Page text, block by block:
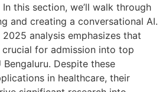
this section, we’ll walk through
and creating a conversational AI.
2025 analysis emphasizes that
for admission into top
Bengaluru. Despite these
in healthcare, their